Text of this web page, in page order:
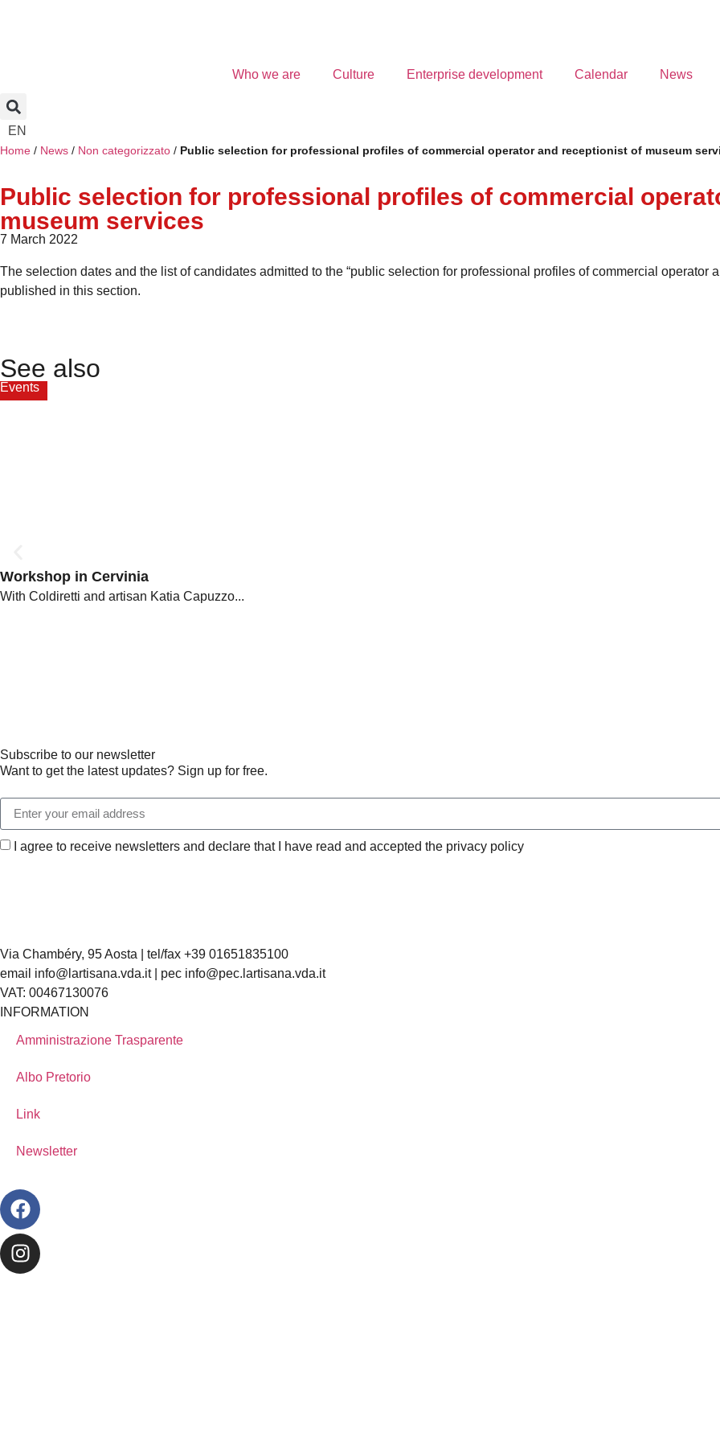
Who we are Culture Enterprise development Calendar News
EN
Home / News / Non categorizzato / Public selection for professional profiles of commercial operator and receptionist of museum
Public selection for professional profiles of commercial
museum services
7 March 2022
The selection dates and the list of candidates admitted to the “public selection for professional profiles of commercial operator
published in this section.
See also
Events
Workshop in Cervinia
With Coldiretti and artisan Katia Capuzzo...
Subscribe to our newsletter
Want to get the latest updates? Sign up for free.
I agree to receive newsletters and declare that I have read and accepted the privacy policy
Via Chambéry, 95 Aosta | tel/fax +39 01651835100
email info@lartisana.vda.it | pec info@pec.lartisana.vda.it
VAT: 00467130076
INFORMATION
Amministrazione Trasparente
Albo Pretorio
Link
Newsletter